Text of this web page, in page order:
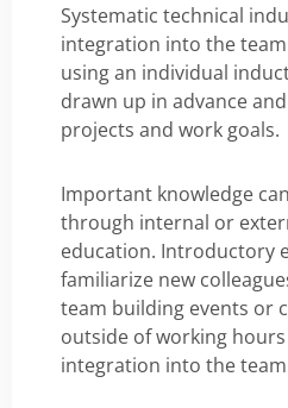
Systematic technical
integration into the
using an individual
drawn up in advance
projects and work goals.
Important knowledge
through internal or
education. Introductory
familiarize new
team building events or
outside of working
integration into the